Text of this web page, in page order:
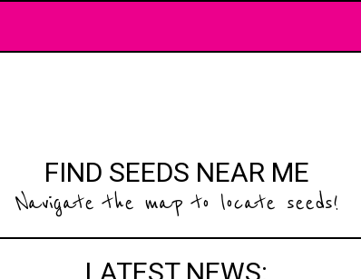
FIND SEEDS NEAR ME
Navigate the map to locate seeds!
LATEST NEWS: